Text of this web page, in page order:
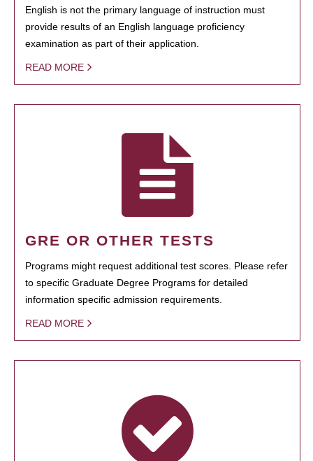
English is not the primary language of instruction must
provide results of an English language proficiency
examination as part of their application.
READ MORE
GRE OR OTHER TESTS
Programs might request additional test scores. Please refer
to specific Graduate Degree Programs for detailed
information specific admission requirements.
READ MORE